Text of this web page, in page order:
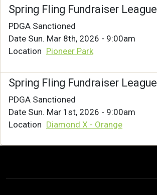
Spring Fling Fundraiser League
PDGA Sanctioned
Date Sun. Mar 8th, 2026 - 9:00am
Location Pioneer Park
Spring Fling Fundraiser League
PDGA Sanctioned
Date Sun. Mar 1st, 2026 - 9:00am
Location Diamond X - Orange